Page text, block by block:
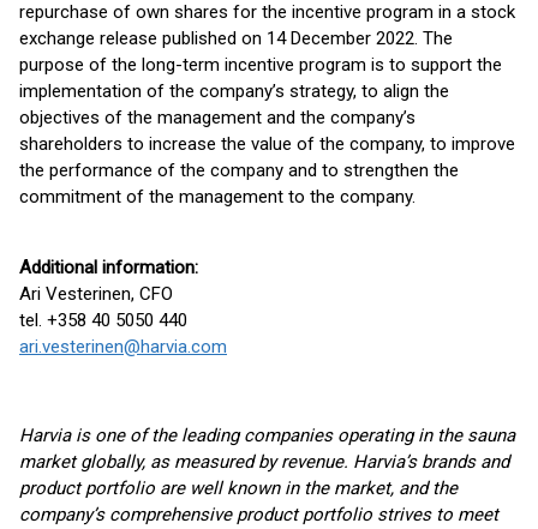
repurchase of own shares for the incentive program in a stock
exchange release published on 14 December 2022. The
purpose of the long-term incentive program is to support the
implementation of the company’s strategy, to align the
objectives of the management and the company’s
shareholders to increase the value of the company, to improve
the performance of the company and to strengthen the
commitment of the management to the company.
Additional information:
Ari Vesterinen, CFO
tel. +358 40 5050 440
ari.vesterinen@harvia.com
Harvia is one of the leading companies operating in the sauna
market globally, as measured by revenue. Harvia’s brands and
product portfolio are well known in the market, and the
company’s comprehensive product portfolio strives to meet